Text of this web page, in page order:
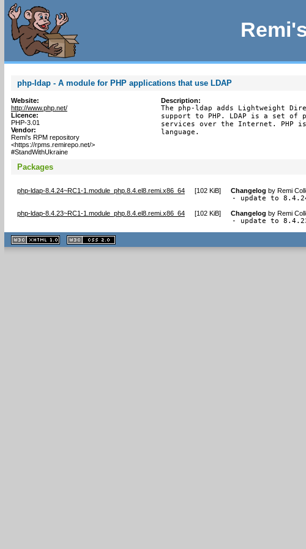
php-ldap - A module for PHP applications that use LDAP
Website:
http://www.php.net/
Licence:
PHP-3.01
Vendor:
Remi's RPM repository
<https://rpms.remirepo.net/>
#StandWithUkraine
Description:
The php-ldap adds Lightweight
support to PHP. LDAP is a set
services over the Internet. PHP is
language.
Packages
php-ldap-8.4.24~RC1-1.module_php.8.4.el8.remi.x86_64 [102 KiB] Changelog by Remi
- update to
php-ldap-8.4.23~RC1-1.module_php.8.4.el8.remi.x86_64 [102 KiB] Changelog by Remi
- update to
XHTML
1.1 valide
2.0 valide